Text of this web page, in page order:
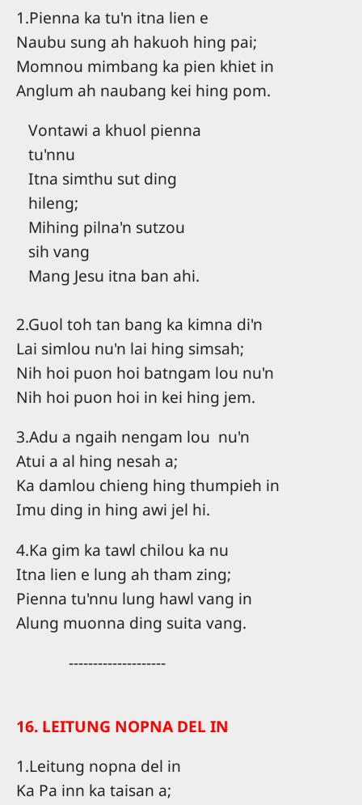
1.Pienna ka tu'n itna lien e
Naubu sung ah hakuoh hing pai;
Momnou mimbang ka pien khiet in
Anglum ah naubang kei hing pom.
Vontawi a khuol pienna
tu'nnu
Itna simthu sut ding
hileng;
Mihing pilna'n sutzou
sih vang
Mang Jesu itna ban ahi.
2.Guol toh tan bang ka kimna di'n
Lai simlou nu'n lai hing simsah;
Nih hoi puon hoi batngam lou nu'n
Nih hoi puon hoi in kei hing jem.
3.Adu a ngaih nengam lou nu'n
Atui a al hing nesah a;
Ka damlou chieng hing thumpieh in
Imu ding in hing awi jel hi.
4.Ka gim ka tawl chilou ka nu
Itna lien e lung ah tham zing;
Pienna tu'nnu lung hawl vang in
Alung muonna ding suita vang.
--------------------
16. LEITUNG NOPNA DEL IN
1.Leitung nopna del in
Ka Pa inn ka taisan a;